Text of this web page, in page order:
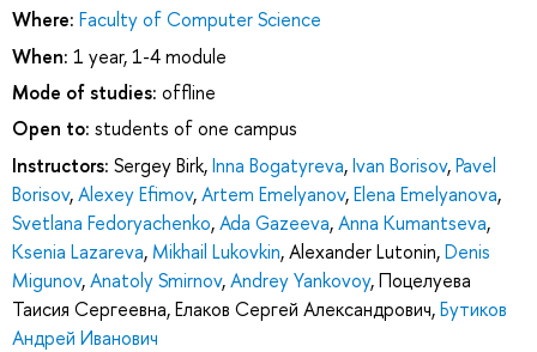
Where: Faculty of Computer Science
When: 1 year, 1-4 module
Mode of studies: offline
Open to: students of one campus
Instructors: Sergey Birk,Inna Bogatyreva,Ivan Borisov,Pavel
Borisov,Alexey Efimov,Artem Emelyanov,Elena Emelyanova,
Svetlana Fedoryachenko,Ada Gazeeva,Anna Kumantseva,
Ksenia Lazareva, Mikhail Lukovkin,Alexander Lutonin,Denis
Migunov,Anatoly Smirnov,Andrey Yankovoy,Поцелуева
Таисия Сергеевна,Елаков Сергей Александрович,Бутиков
Андрей Иванович